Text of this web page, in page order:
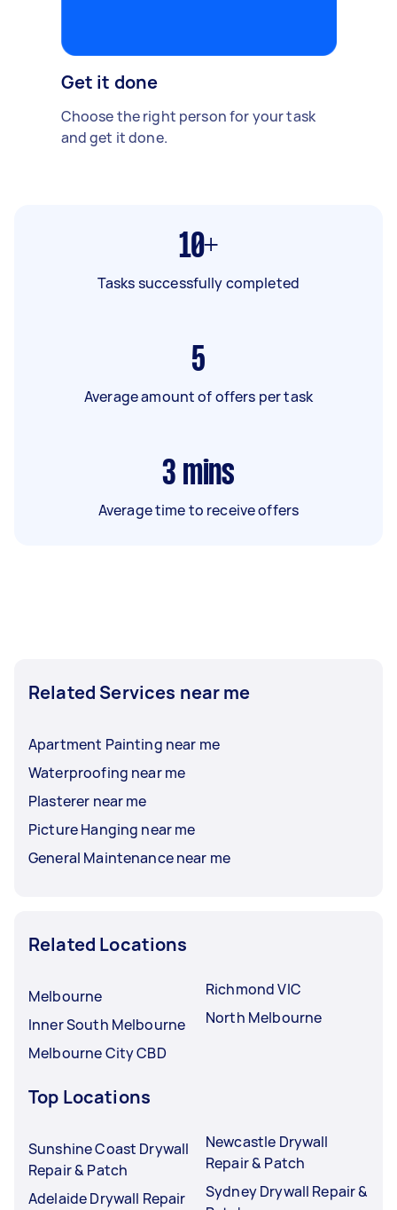
Get it done
Choose the right person for your task
and get it done.
10+
Tasks successfully completed
5
Average amount of offers per task
3 mins
Average time to receive offers
Related Services near me
Apartment Painting near me
Waterproofing near me
Plasterer near me
Picture Hanging near me
General Maintenance near me
Related Locations
Melbourne
Inner South Melbourne
Melbourne City CBD
Richmond VIC
North Melbourne
Top Locations
Sunshine Coast Drywall
Repair & Patch
Adelaide Drywall Repair
Newcastle Drywall
Repair & Patch
Sydney Drywall Repair &